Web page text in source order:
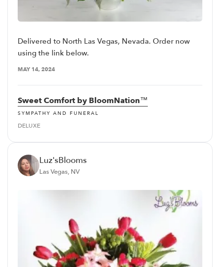
Delivered to North Las Vegas, Nevada. Order now
using the link below.
MAY 14, 2024
Sweet Comfort by BloomNation™
SYMPATHY AND FUNERAL
DELUXE
Luz'sBlooms
Las Vegas, NV